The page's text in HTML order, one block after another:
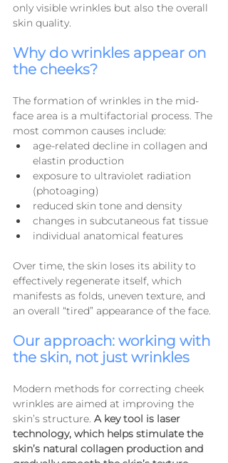
only visible wrinkles but also the overall
skin quality.
Why do wrinkles appear on
the cheeks?
The formation of wrinkles in the mid-
face area is a multifactorial process. The
most common causes include:
age-related decline in collagen and
elastin production
exposure to ultraviolet radiation
(photoaging)
reduced skin tone and density
changes in subcutaneous fat tissue
individual anatomical features
Over time, the skin loses its ability to
effectively regenerate itself, which
manifests as folds, uneven texture, and
an overall “tired” appearance of the face.
Our approach: working with
the skin, not just wrinkles
Modern methods for correcting cheek
wrinkles are aimed at improving the
skin’s structure. A key tool is laser
technology, which helps stimulate the
skin’s natural collagen production and